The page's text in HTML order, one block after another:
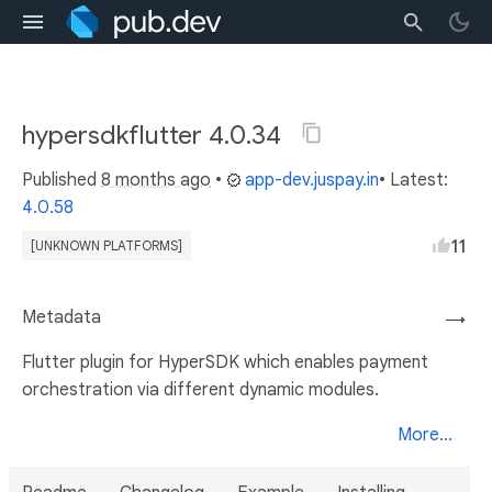
hypersdkflutter 4.0.34
Published 8 months ago • app-dev.juspay.in• Latest:
4.0.58
[UNKNOWN PLATFORMS] 11
→
Metadata
Flutter plugin for HyperSDK which enables payment
orchestration via different dynamic modules.
More...